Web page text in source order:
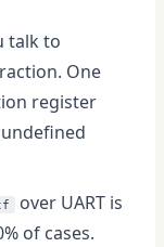
talk to
One
register
over UART is
of cases.